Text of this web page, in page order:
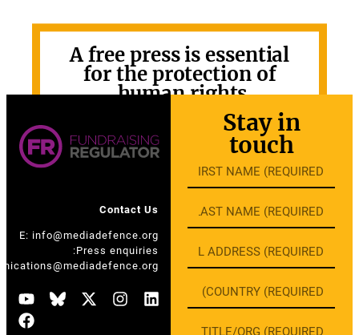
A free press is essential
for the protection of
human rights.
GET INVOLVED
Contact Us
E:info@mediadefence.org
Press enquiries:
E:communications@mediadefence.org
Stay in
touch